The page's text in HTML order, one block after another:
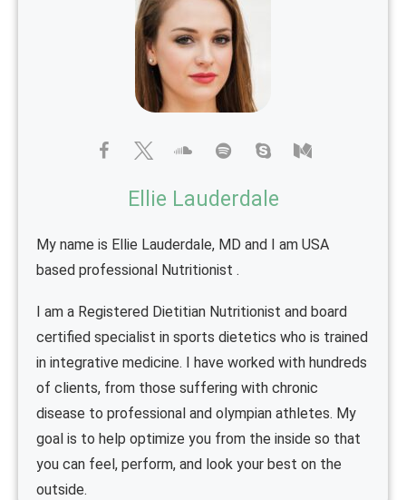
Ellie Lauderdale
My name is Ellie Lauderdale, MD and I am USA
based professional Nutritionist .
I am a Registered Dietitian Nutritionist and board
certified specialist in sports dietetics who is trained
in integrative medicine. I have worked with hundreds
of clients, from those suffering with chronic
disease to professional and olympian athletes. My
goal is to help optimize you from the inside so that
you can feel, perform, and look your best on the
outside.